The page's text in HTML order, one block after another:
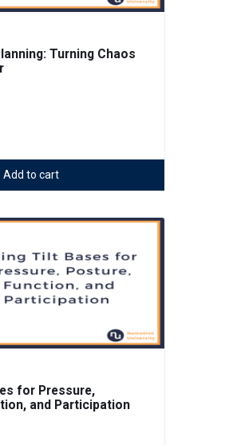
Turning Chaos
Add to cart
for Pressure,
and Participation